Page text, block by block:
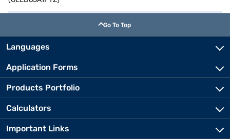
Go To Top
Languages
Application Forms
Products Portfolio
Calculators
Important Links